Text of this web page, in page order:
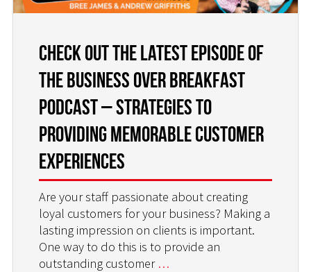
Check Out the Latest Episode of
the Business Over Breakfast
Podcast – Strategies to
Providing Memorable Customer
Experiences
Are your staff passionate about creating
loyal customers for your business? Making a
lasting impression on clients is important.
One way to do this is to provide an
outstanding customer …